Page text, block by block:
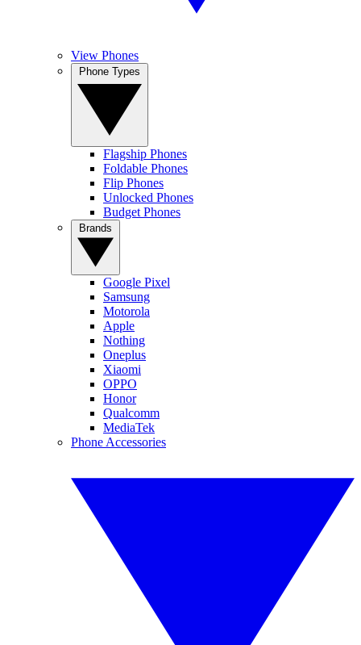
View Phones
Flagship Phones
Foldable Phones
Flip Phones
Unlocked Phones
Budget Phones
Google Pixel
Samsung
Motorola
Apple
Nothing
Oneplus
Xiaomi
OPPO
Honor
Qualcomm
MediaTek
Phone Accessories